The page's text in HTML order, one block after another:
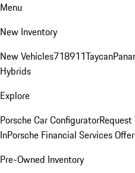
Menu
New Inventory
New Vehicles718911Taycan
Hybrids
Explore
Porsche Car ConfiguratorRequest
InPorsche Financial Services
Pre-Owned Inventory